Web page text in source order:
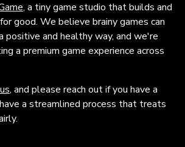
, a tiny game studio that builds and
good. We believe brainy games can
positive and healthy way, and we're
a premium game experience across
, and please reach out if you have a
a streamlined process that treats